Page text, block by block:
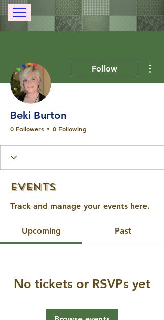
Follow
Beki Burton
0 Followers 0 Following
Events
Track and manage your events here.
Upcoming Past
No tickets or RSVPs yet